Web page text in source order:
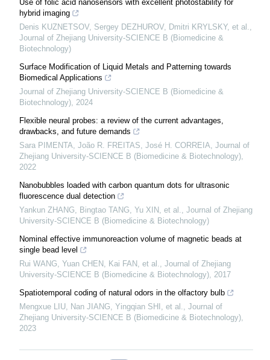
Use of folic acid nanosensors with excellent photostability for
hybrid imaging
Denis KUZNETSOV, Sergey DEZHUROV, Dmitri KRYLSKY, et al.,
Journal of Zhejiang University-SCIENCE B (Biomedicine &
Biotechnology)
Surface Modification of Liquid Metals and Patterning towards
Biomedical Applications
Journal of Zhejiang University-SCIENCE B (Biomedicine &
Biotechnology), 2024
Flexible neural probes: a review of the current advantages,
drawbacks, and future demands
Sara PIMENTA, João R. FREITAS, José H. CORREIA, Journal of
Zhejiang University-SCIENCE B (Biomedicine & Biotechnology),
2022
Nanobubbles loaded with carbon quantum dots for ultrasonic
fluorescence dual detection
Yankun ZHANG, Bingtao TANG, Yu XIN, et al., Journal of Zhejiang
University-SCIENCE B (Biomedicine & Biotechnology)
Nominal effective immunoreaction volume of magnetic beads at
single bead level
Rui WANG, Yuan CHEN, Kai FAN, et al., Journal of Zhejiang
University-SCIENCE B (Biomedicine & Biotechnology), 2017
Spatiotemporal coding of natural odors in the olfactory bulb
Mengxue LIU, Nan JIANG, Yingqian SHI, et al., Journal of
Zhejiang University-SCIENCE B (Biomedicine & Biotechnology),
2023